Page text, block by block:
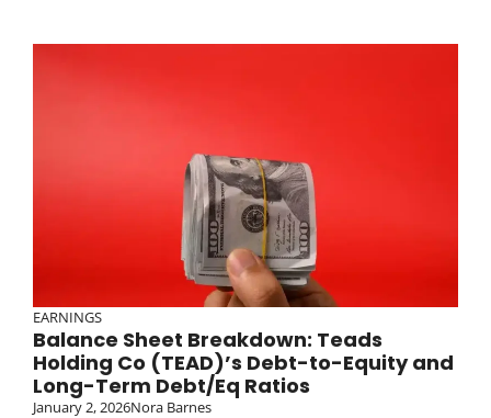
EARNINGS
Balance Sheet Breakdown: Teads
Holding Co (TEAD)’s Debt-to-Equity and
Long-Term Debt/Eq Ratios
January 2, 2026Nora Barnes